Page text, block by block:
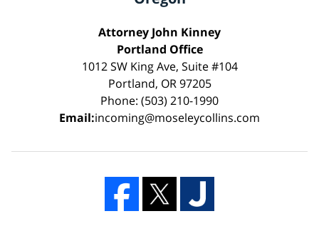
Attorney John Kinney
Portland Office
1012 SW King Ave, Suite #104
Portland, OR 97205
Phone: (503) 210-1990
Email:incoming@moseleycollins.com